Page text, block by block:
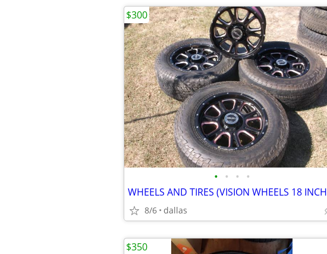
• • • •
WHEELS AND TIRES (VISION WHEELS 18 INCH
8/6 dallas
$300
$350